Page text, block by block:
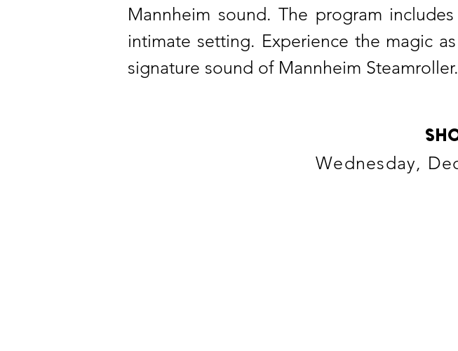
Mannheim sound. The program
intimate setting. Experience the magic
signature sound of Mannheim Steamroller.
Wednesday,